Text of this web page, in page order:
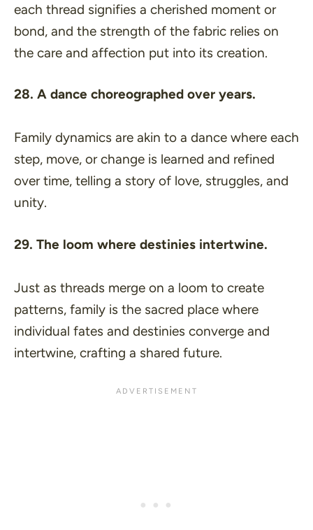
each thread signifies a cherished moment or
bond, and the strength of the fabric relies on
the care and affection put into its creation.
28. A dance choreographed over years.
Family dynamics are akin to a dance where each
step, move, or change is learned and refined
over time, telling a story of love, struggles, and
unity.
29. The loom where destinies intertwine.
Just as threads merge on a loom to create
patterns, family is the sacred place where
individual fates and destinies converge and
intertwine, crafting a shared future.